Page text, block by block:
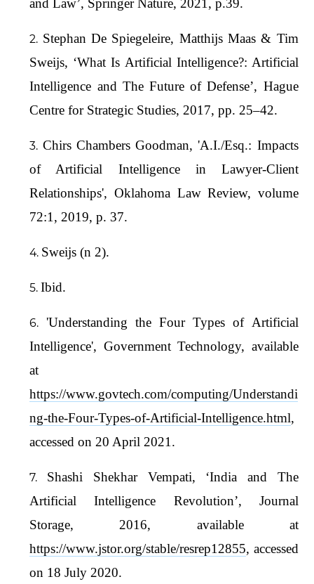
Stephan De Spiegeleire, Matthijs Maas & Tim
Sweijs, ‘What Is Artificial Intelligence?: Artificial
Intelligence and The Future of Defense’, Hague
Centre for Strategic Studies, 2017, pp. 25–42.
Chirs Chambers Goodman, 'A.I./Esq.: Impacts
of Artificial Intelligence in Lawyer-Client
Relationships', Oklahoma Law Review, volume
72:1, 2019, p. 37.
Sweijs (n 2).
Ibid.
'Understanding the Four Types of Artificial
Intelligence', Government Technology, available
at
https://www.govtech.com/computing/Understandi
ng-the-Four-Types-of-Artificial-Intelligence.html,
accessed on 20 April 2021.
Shashi Shekhar Vempati, ‘India and The
Artificial Intelligence Revolution’, Journal
Storage, 2016, available at
https://www.jstor.org/stable/resrep12855, accessed
on 18 July 2020.